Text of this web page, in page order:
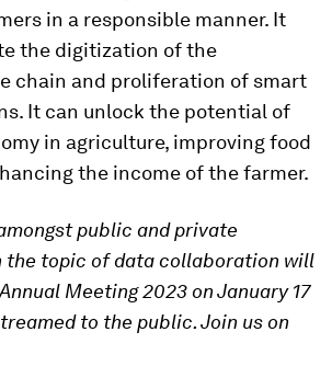
in a responsible manner. It
the digitization of the
chain and proliferation of smart
It can unlock the potential of
in agriculture, improving food
the income of the farmer.
public and private
the topic of data collaboration will
Meeting 2023 on January 17
to the public. Join us on